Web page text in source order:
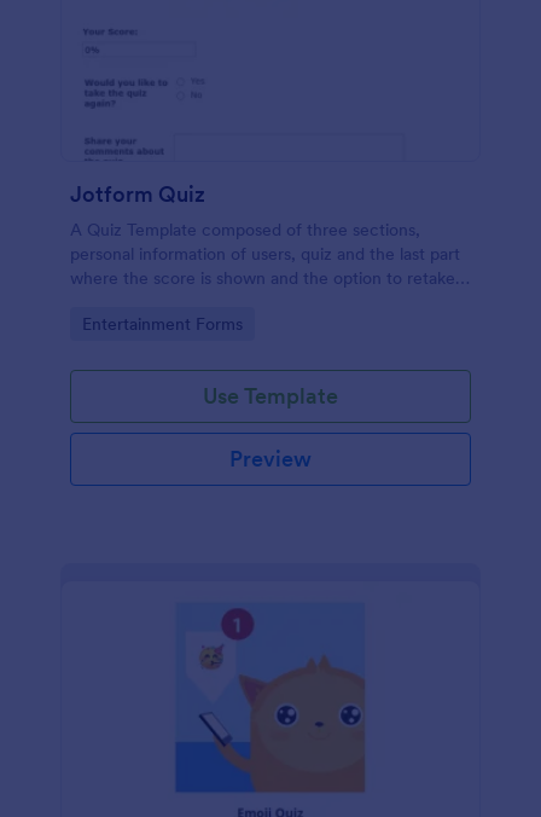
Jotform Quiz
A Quiz Template composed of three sections,
personal information of users, quiz and the last part
where the score is shown and the option to retake
drop their comments and feedback.
Go to Category:
Entertainment Forms
Use Template
Preview